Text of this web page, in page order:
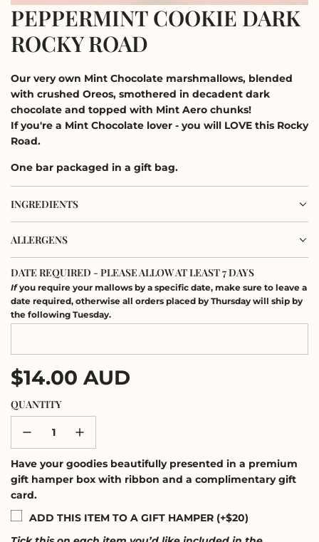
PEPPERMINT COOKIE DARK
ROCKY ROAD
Our very own Mint Chocolate marshmallows, blended
with crushed Oreos, smothered in decadent dark
chocolate and topped with Mint Aero chunks!
If you're a Mint Chocolate lover - you will LOVE this Rocky
Road.
One bar packaged in a gift bag.
INGREDIENTS
ALLERGENS
DATE REQUIRED - PLEASE ALLOW AT LEAST 7 DAYS
Ifyou require your mallows by a specific date, make sure to leave a
date required, otherwise all orders placed by Thursday will ship by
the following Tuesday.
Regular
price
$14.00 AUD
QUANTITY
Have your goodies beautifully presented in a premium
gift hamper box with ribbon and a complimentary gift
card.
ADD THIS ITEM TO A GIFT HAMPER (+$20)